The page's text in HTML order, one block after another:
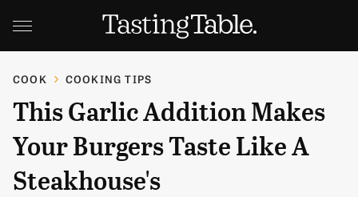
COOK COOKING TIPS
This Garlic Addition Makes
Your Burgers Taste Like A
Steakhouse's